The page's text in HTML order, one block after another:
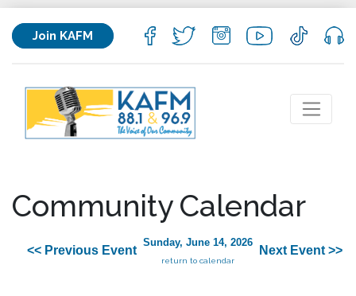
Join KAFM
Community Calendar
<< Previous Event
Sunday, June 14, 2026
return to calendar
Next Event >>